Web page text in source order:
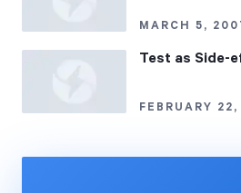
MARCH 5,
Test as Side-
FEBRUARY